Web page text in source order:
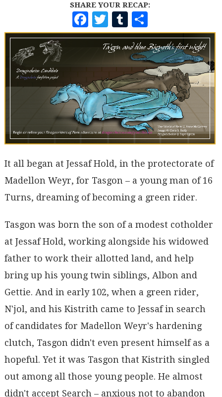
SHARE YOUR RECAP:
F
A
C
E
B
O
O
K
T
W
I
T
T
E
R
T
U
M
B
L
R
H
A
R
E
It all began at Jessaf Hold, in the protectorate of
Madellon Weyr, for Tasgon – a young man of 16
Turns, dreaming of becoming a green rider.
Tasgon was born the son of a modest cotholder
at Jessaf Hold, working alongside his widowed
father to work their allotted land, and help
bring up his young twin siblings, Albon and
Gettie. And in early 102, when a green rider,
N'jol, and his Kistrith came to Jessaf in search
of candidates for Madellon Weyr's hardening
clutch, Tasgon didn't even present himself as a
hopeful. Yet it was Tasgon that Kistrith singled
out among all those young people. He almost
didn't accept Search – anxious not to abandon